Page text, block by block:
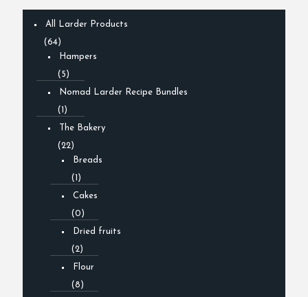
All Larder Products
(64)
Hampers
(5)
Nomad Larder Recipe Bundles
(1)
The Bakery
(22)
Breads
(1)
Cakes
(0)
Dried fruits
(2)
Flour
(8)